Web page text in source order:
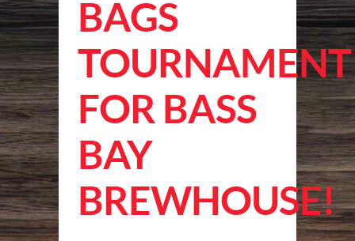
BAGS
TOURNAMENT
FOR BASS
BAY
BREWHOUSE!